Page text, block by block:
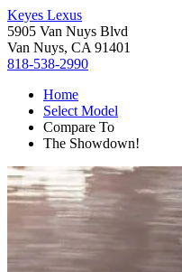
Keyes Lexus
5905 Van Nuys Blvd
Van Nuys, CA 91401
818-538-2990
Home
Select Model
Compare To
The Showdown!